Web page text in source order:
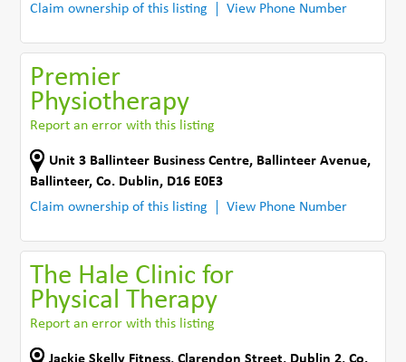
Claim ownership of this listing
View Phone Number
Premier
Physiotherapy
Report an error with this listing
Unit 3 Ballinteer Business Centre, Ballinteer Avenue,
Ballinteer,Co. Dublin, D16 E0E3
Claim ownership of this listing
View Phone Number
The Hale Clinic for
Physical Therapy
Report an error with this listing
Jackie Skelly Fitness,Clarendon Street, Dublin 2,Co.